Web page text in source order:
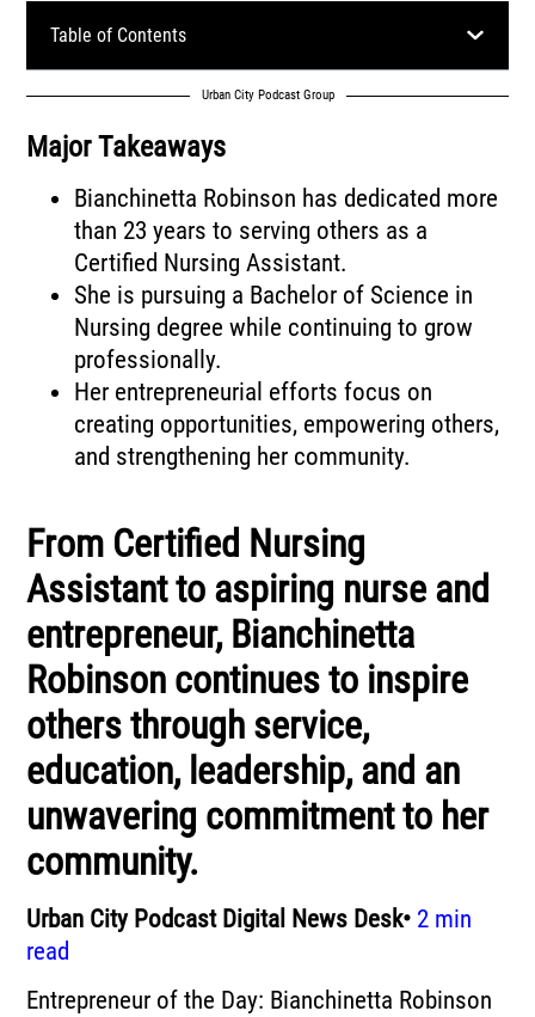
Table of Contents
Urban City Podcast Group
Major Takeaways
Bianchinetta Robinson has dedicated more
than 23 years to serving others as a
Certified Nursing Assistant.
She is pursuing a Bachelor of Science in
Nursing degree while continuing to grow
professionally.
Her entrepreneurial efforts focus on
creating opportunities, empowering others,
and strengthening her community.
From Certified Nursing
Assistant to aspiring nurse and
entrepreneur, Bianchinetta
Robinson continues to inspire
others through service,
education, leadership, and an
unwavering commitment to her
community.
Urban City Podcast Digital News Desk• 2 min
read
Entrepreneur of the Day: Bianchinetta Robinson